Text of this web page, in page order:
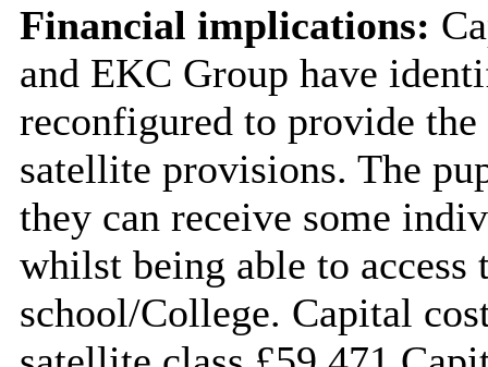
Financial implications:
and EKC Group have
reconfigured to provide the
satellite provisions. The
they can receive some
whilst being able to
school/College. Capital